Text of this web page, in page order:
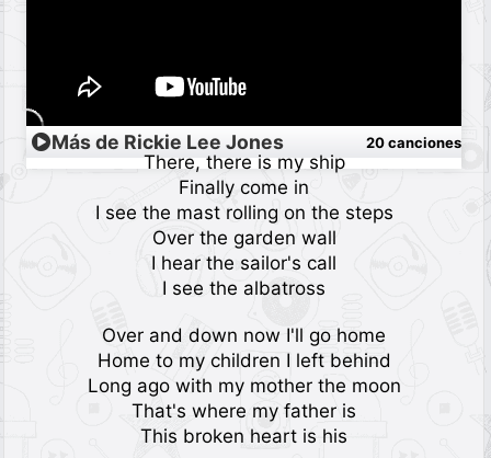
There, there is my ship
Finally come in
I see the mast rolling on the steps
Over the garden wall
I hear the sailor's call
I see the albatross
Over and down now I'll go home
Home to my children I left behind
Long ago with my mother the moon
That's where my father is
This broken heart is his
Más de Rickie Lee Jones 20 canciones